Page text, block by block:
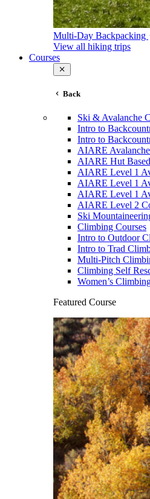
Multi-Day Backpacking
View all hiking trips
Courses
Back
Ski & Avalanche
Intro to
Intro to
AIARE
AIARE Hut
AIARE Level 1
AIARE Level 1
AIARE Level 1
AIARE Level 2
Ski
Climbing Courses
Intro to Outdoor
Intro to Trad
Multi-Pitch
Climbing Self
Women’s
Featured Course